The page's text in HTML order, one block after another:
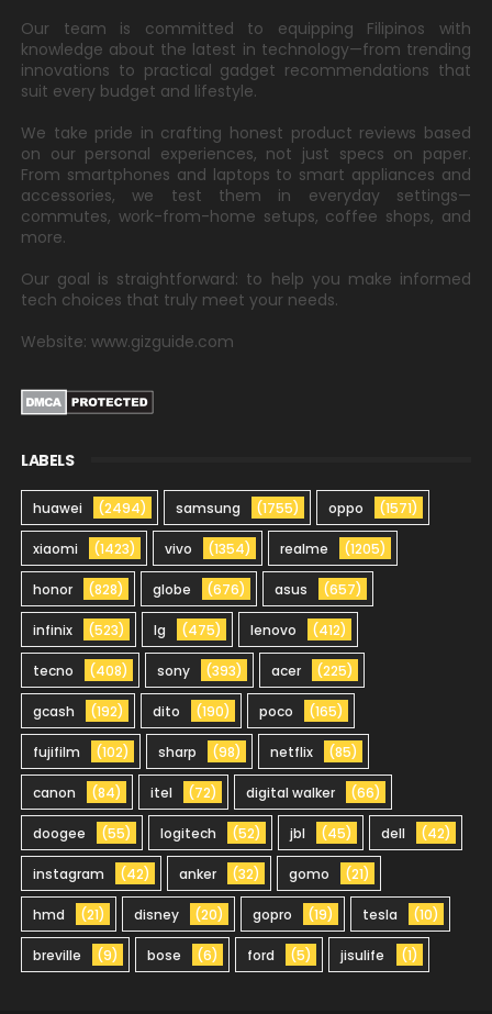
Our team is committed to equipping Filipinos with
knowledge about the latest in technology—from trending
innovations to practical gadget recommendations that
suit every budget and lifestyle.
We take pride in crafting honest product reviews based
on our personal experiences, not just specs on paper.
From smartphones and laptops to smart appliances and
accessories, we test them in everyday settings—
commutes, work-from-home setups, coffee shops, and
more.
Our goal is straightforward: to help you make informed
tech choices that truly meet your needs.
Website: www.gizguide.com
LABELS
huawei (2494) samsung (1755) oppo (1571)
xiaomi (1423) vivo (1354) realme (1205)
honor (828) globe (676) asus (657)
infinix (523) lg (475) lenovo (412)
tecno (408) sony (393) acer (225)
gcash (192) dito (190) poco (165)
fujifilm (102) sharp (98) netflix (85)
canon (84) itel (72) digital walker (66)
doogee (55) logitech (52) jbl (45) dell (42)
instagram (42) anker (32) gomo (21)
hmd (21) disney (20) gopro (19) tesla (10)
breville (9) bose (6) ford (5) jisulife (1)